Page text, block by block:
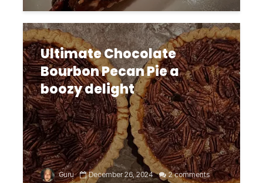
Ultimate Chocolate
Bourbon Pecan Pie a
boozy delight
Guru December 26, 2024 2 comments